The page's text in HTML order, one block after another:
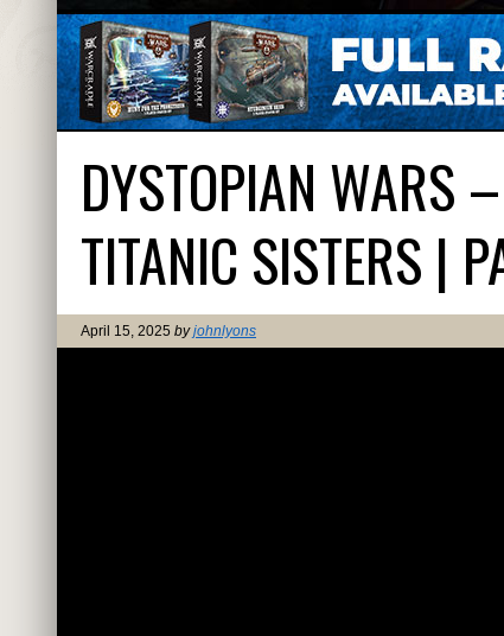
DYSTOPIAN WARS
TITANIC SISTERS |
April 15, 2025 byjohnlyons